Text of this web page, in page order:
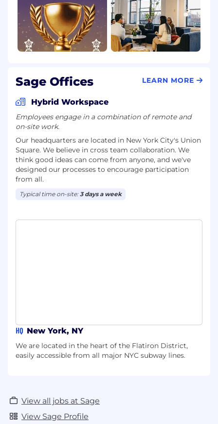
Sage Offices LEARN MORE
Hybrid Workspace
Employees engage in a combination of remote and
on-site work.
Our headquarters are located in New York City's Union
Square. We believe in cross team collaboration. We
think good ideas can come from anyone, and we've
designed our processes to encourage participation
from all.
Typical time on-site:3 days a week
HQ New York, NY
We are located in the heart of the Flatiron District,
easily accessible from all major NYC subway lines.
View all jobs at Sage
View Sage Profile